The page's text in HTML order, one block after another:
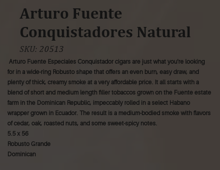
Arturo Fuente
Conquistadores Natural
SKU: 20513
Arturo Fuente Especiales Conquistador cigars are just what you're looking
for in a wide-ring Robusto shape that offers an even burn, easy draw, and
plenty of thick, creamy smoke at a very affordable price. It all starts with a
blend of short and medium length filler tobaccos grown on the Fuente estate
farm in the Dominican Republic, impeccably rolled in a select Habano
wrapper grown in Ecuador. The result is a medium-bodied smoke with flavors
of cedar, oak, roasted nuts, and some sweet-spicy notes.
5.5 x 56
Robusto Grande
Dominican